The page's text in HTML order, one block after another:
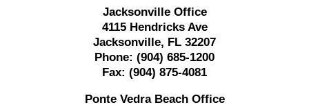
Jacksonville Office
4115 Hendricks Ave
Jacksonville, FL 32207
Phone: (904) 685-1200
Fax: (904) 875-4081
Ponte Vedra Beach Office